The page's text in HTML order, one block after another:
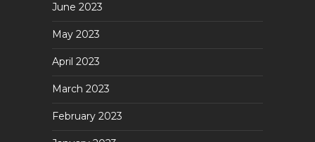
June 2023
May 2023
April 2023
March 2023
February 2023